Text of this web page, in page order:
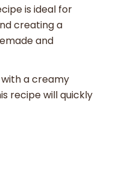
is ideal for
creating a
and
a creamy
recipe will quickly